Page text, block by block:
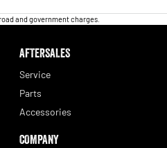
and government charges.
AFTERSALES
Service
Parts
Accessories
COMPANY